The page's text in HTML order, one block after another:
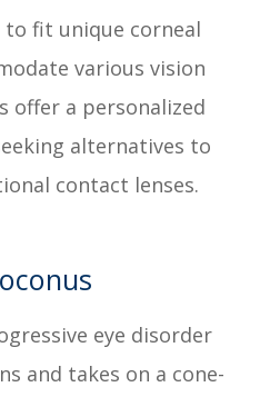
to fit unique corneal
various vision
offer a personalized
alternatives to
contact lenses.
eye disorder
and takes on a cone-